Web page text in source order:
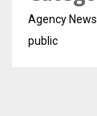
Agency News
public